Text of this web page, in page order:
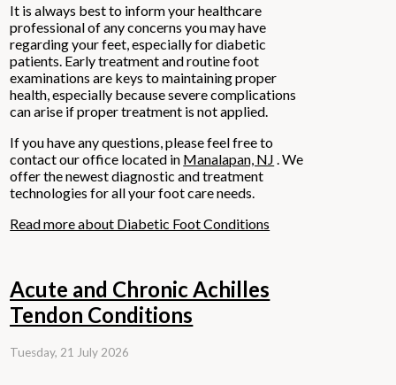
It is always best to inform your healthcare
professional of any concerns you may have
regarding your feet, especially for diabetic
patients. Early treatment and routine foot
examinations are keys to maintaining proper
health, especially because severe complications
can arise if proper treatment is not applied.
If you have any questions, please feel free to
contactour office located in Manalapan, NJ . We
offer the newest diagnostic and treatment
technologies for all your foot care needs.
Read more about Diabetic Foot Conditions
Acute and Chronic Achilles
Tendon Conditions
Tuesday, 21 July 2026